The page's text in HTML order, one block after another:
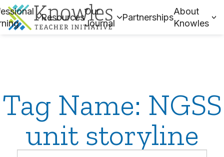
Resources
Our
Journal
Partnerships
About
Knowles
Tag Name: NGSS
unit storyline